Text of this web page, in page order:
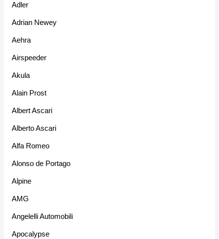
Adler
Adrian Newey
Aehra
Airspeeder
Akula
Alain Prost
Albert Ascari
Alberto Ascari
Alfa Romeo
Alonso de Portago
Alpine
AMG
Angelelli Automobili
Apocalypse